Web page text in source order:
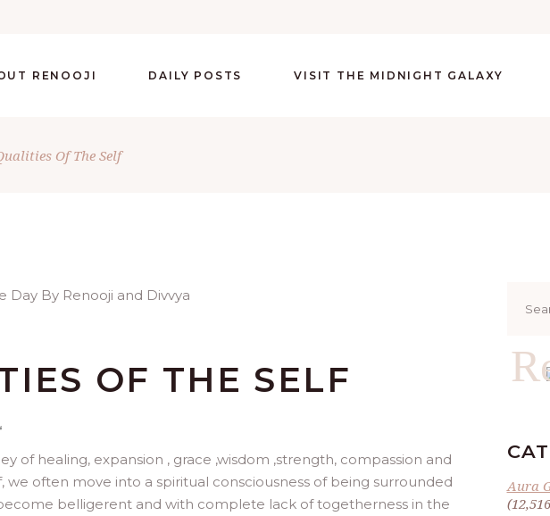
RENOOJI DAILY POSTS VISIT THE MIDNIGHT GALAXY
Of The Self
OF THE SELF
of healing, expansion , grace ,wisdom ,strength, compassion and
we often move into a spiritual consciousness of being surrounded
belligerent and with complete lack of togetherness in the
for:
Aura